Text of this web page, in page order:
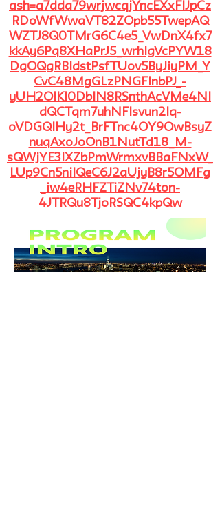
ash=a7dda79wrjwcqjYncEXxFlJpCz
RDoWfWwaVT82ZOpb55TwepAQ
WZTJ8Q0TMrG6C4e5_VwDnX4fx7
kkAy6Pq8XHaPrJ5_wrhlgVcPYW18
DgOQgRBIdstPsfTUov5ByJiyPM_Y
CvC48MgGLzPNGFlnbPJ_-
yUH2OlKI0DblN8RSnthAcVMe4NI
dQCTqm7uhNFlsvun2Iq-
oVDGQlHy2t_BrFTnc4OY9OwBsyZ
nuqAxoJoOnB1NutTd18_M-
sQWjYE3IXZbPmWrmxvBBaFNxW_
LUp9Cn5nilQeC6J2aUjyB8r5OMFg
_iw4eRHFZTiZNv74ton-
4JTRQu8TjoRSQC4kpQw